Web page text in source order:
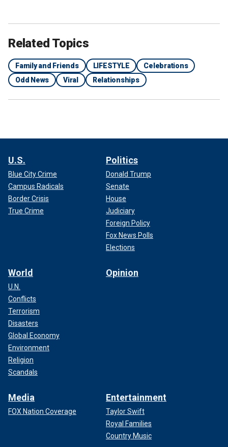
Related Topics
Family and Friends LIFESTYLE
Celebrations
Odd News
Viral Relationships
U.S.
Blue City Crime
Campus Radicals
Border Crisis
True Crime
Politics
Donald Trump
Senate
House
Judiciary
Foreign Policy
Fox News Polls
Elections
World
U.N.
Conflicts
Terrorism
Disasters
Global Economy
Environment
Religion
Scandals
Opinion
Media
FOX Nation Coverage
Entertainment
Taylor Swift
Royal Families
Country Music